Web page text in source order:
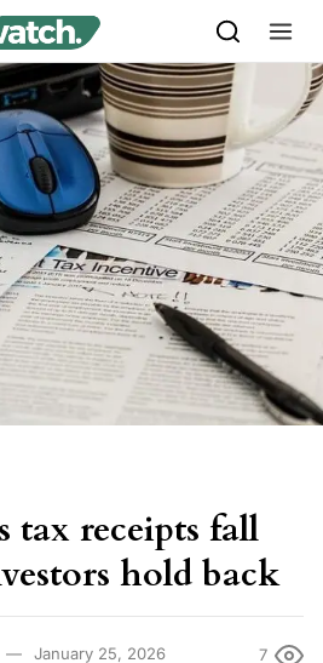
tax receipts fall
hold back
January 25, 2026 7